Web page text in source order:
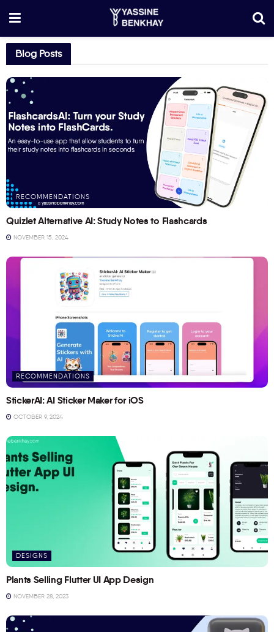
Blog Posts
RECOMMENDATIONS
Quizlet Alternative AI: Study Notes to Flashcards
NOVEMBER 15, 2024
RECOMMENDATIONS
StickerAI: AI Sticker Maker for iOS
OCTOBER 9, 2024
DESIGNS
Plants Selling Flutter UI App Design
NOVEMBER 28, 2023